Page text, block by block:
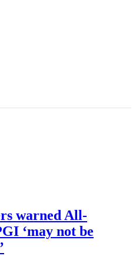
warned All-
‘may not be